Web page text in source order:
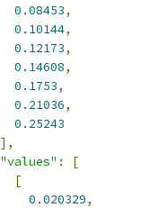
0.08453,
0.10144,
0.12173,
0.14608,
0.1753,
0.21036,
0.25243
],
"values" :
[
[
0.020329,